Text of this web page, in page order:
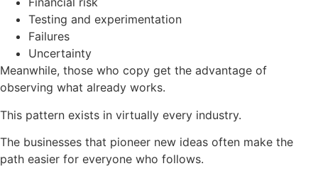
Testing and experimentation
Failures
Uncertainty
Meanwhile, those who copy get the advantage of
observing what already works.
This pattern exists in virtually every industry.
The businesses that pioneer new ideas often make the
path easier for everyone who follows.